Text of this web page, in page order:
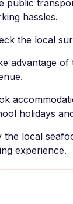
public
hassles.
the local
advantage
holidays
the local
experience.